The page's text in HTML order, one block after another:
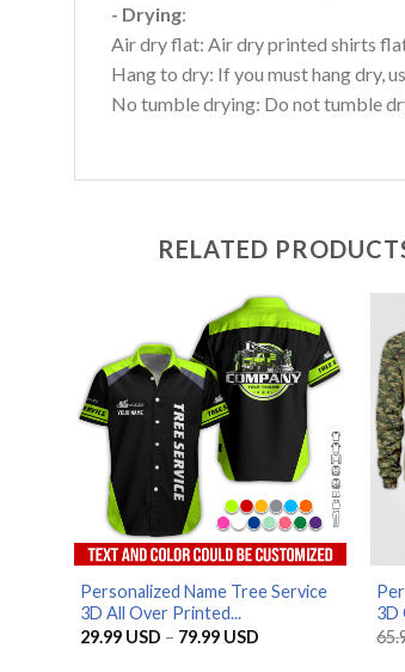
- Drying:
Air dry flat: Air dry printed shirts
Hang to dry: If you must hang dry,
No tumble drying: Do not tumble
RELATED
Personalized Name Tree Service
3D All Over Printed...
29.99 USD – 79.99 USDPrice
3D